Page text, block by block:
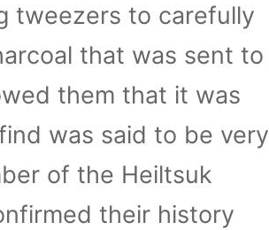
tweezers to carefully
that was sent to
them that it was
was said to be very
of the Heiltsuk
their history